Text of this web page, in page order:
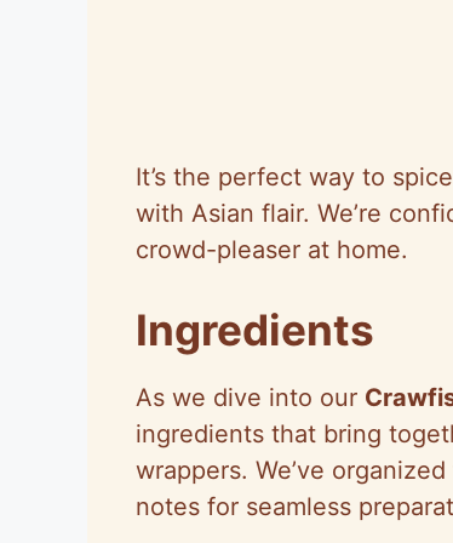
It’s the perfect way to
with Asian flair. We’re
crowd-pleaser at home.
Ingredients
As we dive into our
ingredients that bring
wrappers. We’ve
notes for seamless